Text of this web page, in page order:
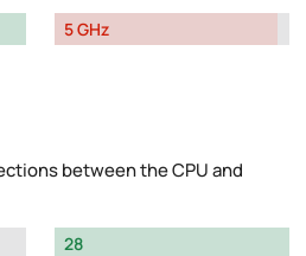
5 GHz
between the CPU and
28